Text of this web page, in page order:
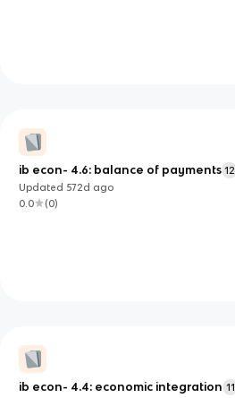
ib econ- 4.6: balance of payments 12
Updated 572d ago
0.0
(0)
ib econ- 4.4: economic integration 11